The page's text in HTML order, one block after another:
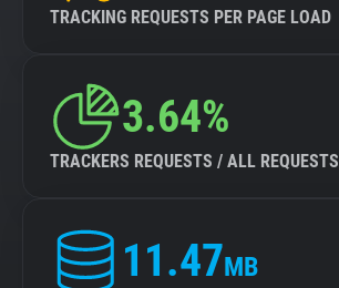
TRACKING REQUESTS PER PAGE LOAD
3.64%
TRACKERS REQUESTS / ALL REQUESTS
11.47MB